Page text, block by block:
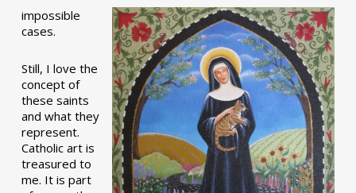
impossible
cases.
Still, I love the
concept of
these saints
and what they
represent.
Catholic art is
treasured to
me. It is part